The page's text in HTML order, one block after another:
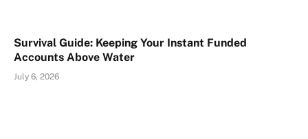
Survival Guide: Keeping Your Instant Funded
Accounts Above Water
July 6, 2026